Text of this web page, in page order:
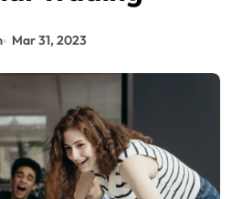
Mar 31, 2023